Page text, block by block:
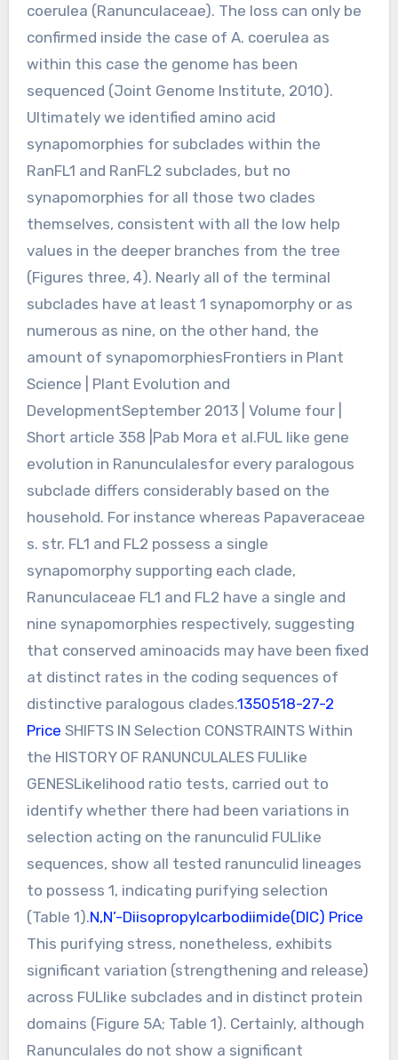
coerulea (Ranunculaceae). The loss can only be
confirmed inside the case of A. coerulea as
within this case the genome has been
sequenced (Joint Genome Institute, 2010).
Ultimately we identified amino acid
synapomorphies for subclades within the
RanFL1 and RanFL2 subclades, but no
synapomorphies for all those two clades
themselves, consistent with all the low help
values in the deeper branches from the tree
(Figures three, 4). Nearly all of the terminal
subclades have at least 1 synapomorphy or as
numerous as nine, on the other hand, the
amount of synapomorphiesFrontiers in Plant
Science | Plant Evolution and
DevelopmentSeptember 2013 | Volume four |
Short article 358 |Pab Mora et al.FUL like gene
evolution in Ranunculalesfor every paralogous
subclade differs considerably based on the
household. For instance whereas Papaveraceae
s. str. FL1 and FL2 possess a single
synapomorphy supporting each clade,
Ranunculaceae FL1 and FL2 have a single and
nine synapomorphies respectively, suggesting
that conserved aminoacids may have been fixed
at distinct rates in the coding sequences of
distinctive paralogous clades.1350518-27-2
Price SHIFTS IN Selection CONSTRAINTS Within
the HISTORY OF RANUNCULALES FULlike
GENESLikelihood ratio tests, carried out to
identify whether there had been variations in
selection acting on the ranunculid FULlike
sequences, show all tested ranunculid lineages
to possess 1, indicating purifying selection
(Table 1).N,N’-Diisopropylcarbodiimide(DIC) Price
This purifying stress, nonetheless, exhibits
significant variation (strengthening and release)
across FULlike subclades and in distinct protein
domains (Figure 5A; Table 1). Certainly, although
Ranunculales do not show a significant